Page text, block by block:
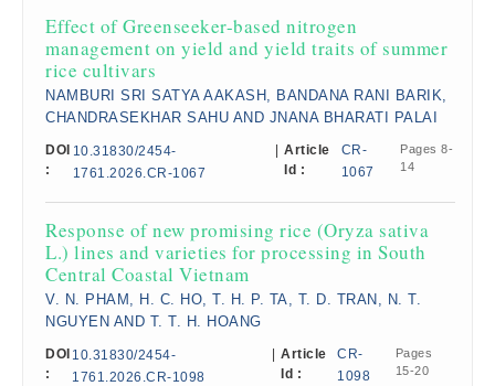
Effect of Greenseeker-based nitrogen
management on yield and yield traits of summer
rice cultivars
NAMBURI SRI SATYA AAKASH, BANDANA RANI BARIK,
CHANDRASEKHAR SAHU AND JNANA BHARATI PALAI
DOI
:
10.31830/2454-
1761.2026.CR-1067
Article
Id :
CR-
1067
Pages 8-
14
Response of new promising rice (Oryza sativa
L.) lines and varieties for processing in South
Central Coastal Vietnam
V. N. PHAM, H. C. HO, T. H. P. TA, T. D. TRAN, N. T.
NGUYEN AND T. T. H. HOANG
DOI
:
10.31830/2454-
1761.2026.CR-1098
Article
Id :
CR-
1098
Pages
15-20